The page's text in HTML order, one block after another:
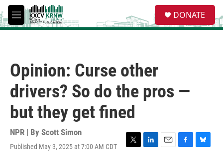
Skip to main content
M
e
e
a
DONATE
Opinion: Curse other
drivers? So do the pros —
but they get fined
NPR | By Scott Simon
Published May 3, 2025 at 7:00 AM CDT
T
L
E
F
B